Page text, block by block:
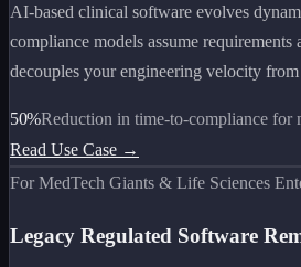
AI-based clinical software evolves
compliance models assume requirements
decouples your engineering velocity
50%Reduction in time-to-compliance for
Read Use Case →
For MedTech Giants & Life Sciences
Legacy Regulated Software